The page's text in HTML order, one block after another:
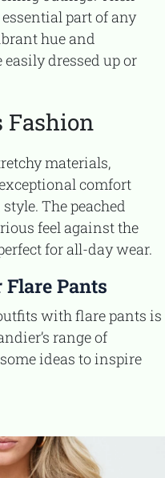
part of any
hue and
dressed up or
Fashion
comfort
The peached
feel against the
for all-day wear.
Pants
range of
ideas to inspire